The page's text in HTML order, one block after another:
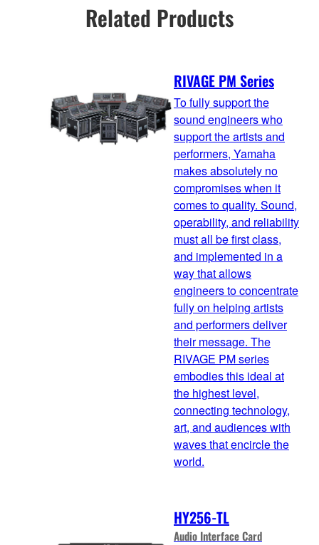
Related Products
RIVAGE PM Series
To fully support the
sound engineers who
support the artists and
performers, Yamaha
makes absolutely no
compromises when it
comes to quality. Sound,
operability, and reliability
must all be first class,
and implemented in a
way that allows
engineers to concentrate
fully on helping artists
and performers deliver
their message. The
RIVAGE PM series
embodies this ideal at
the highest level,
connecting technology,
art, and audiences with
waves that encircle the
world.
HY256-TL
Audio Interface Card